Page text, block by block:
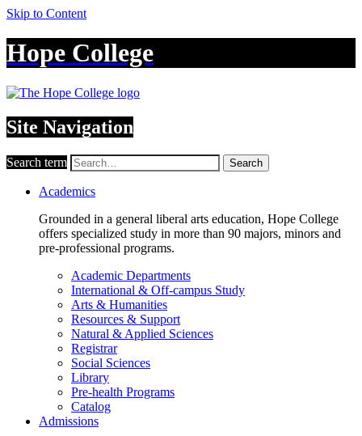
Skip to Content
Hope College
Site Navigation
Search term Search
Academics
Grounded in a general liberal arts education, Hope College
offers specialized study in more than 90 majors, minors and
pre-professional programs.
Academic Departments
International & Off-campus Study
Arts & Humanities
Resources & Support
Natural & Applied Sciences
Registrar
Social Sciences
Library
Pre-health Programs
Catalog
Admissions